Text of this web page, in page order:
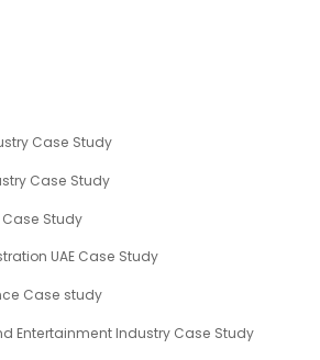
Case Study
Case Study
Study
UAE Case Study
Case study
Entertainment Industry Case Study